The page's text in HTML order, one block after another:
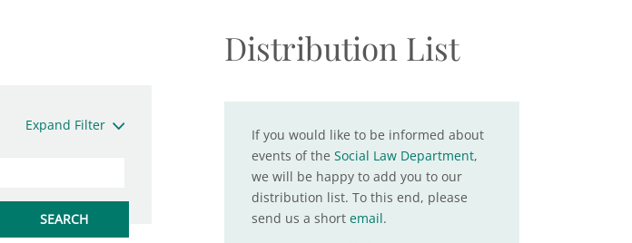
Expand Filter
Distribution List
If you would like to be informed about
events of the Social Law Department,
we will be happy to add you to our
distribution list. To this end, please
send us a short email.